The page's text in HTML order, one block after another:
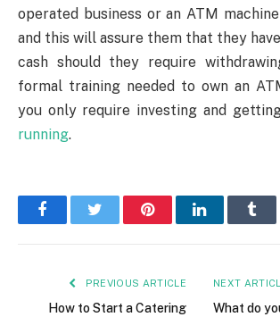
operated business or an ATM
and this will assure them that they
cash should they require
formal training needed to own an
you only require investing and
running.
FacebookTwitter PinterestLinkedIn
PREVIOUS ARTICLE
How to Start a Catering
NEXT
What do